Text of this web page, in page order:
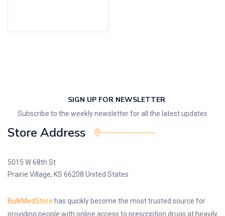
SIGN UP FOR NEWSLETTER
Subscribe to the weekly newsletter for all the latest updates
Store Address
5015 W 68th St
Prairie Village, KS 66208 United States
BulkMedStore has quickly become the most trusted source for
providing people with online access to prescription drugs at heavily